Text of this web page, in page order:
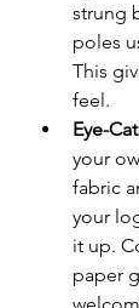
strung
poles
This
feel.
Eye-
your
fabric
your
it up.
paper